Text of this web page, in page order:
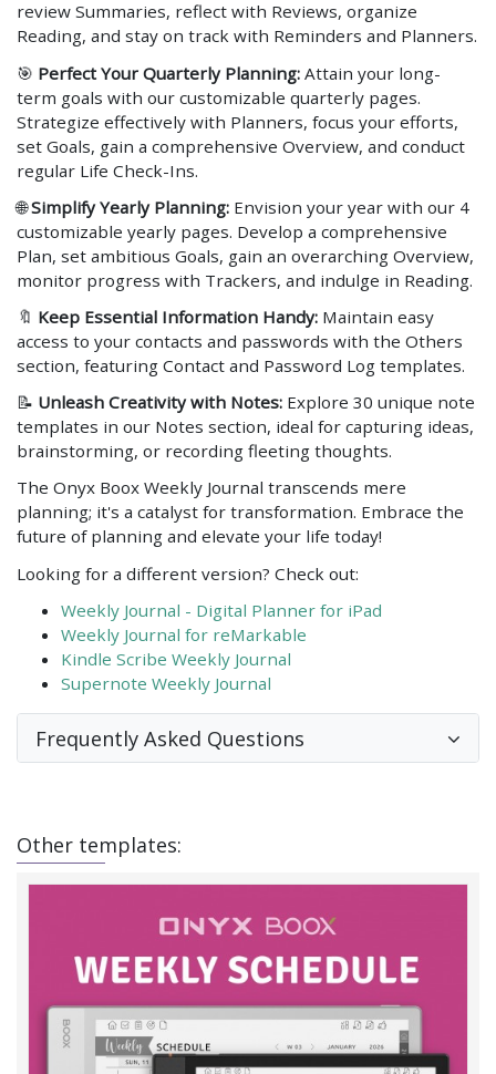
review Summaries, reflect with Reviews, organize
Reading, and stay on track with Reminders and Planners.
🎯 Perfect Your Quarterly Planning: Attain your long-
term goals with our customizable quarterly pages.
Strategize effectively with Planners, focus your efforts,
set Goals, gain a comprehensive Overview, and conduct
regular Life Check-Ins.
🌐Simplify Yearly Planning: Envision your year with our 4
customizable yearly pages. Develop a comprehensive
Plan, set ambitious Goals, gain an overarching Overview,
monitor progress with Trackers, and indulge in Reading.
🔖 Keep Essential Information Handy: Maintain easy
access to your contacts and passwords with the Others
section, featuring Contact and Password Log templates.
📝 Unleash Creativity with Notes: Explore 30 unique note
templates in our Notes section, ideal for capturing ideas,
brainstorming, or recording fleeting thoughts.
The Onyx Boox Weekly Journal transcends mere
planning; it's a catalyst for transformation. Embrace the
future of planning and elevate your life today!
Looking for a different version? Check out:
Weekly Journal - Digital Planner for iPad
Weekly Journal for reMarkable
Kindle Scribe Weekly Journal
Supernote Weekly Journal
Frequently Asked Questions
Other templates: